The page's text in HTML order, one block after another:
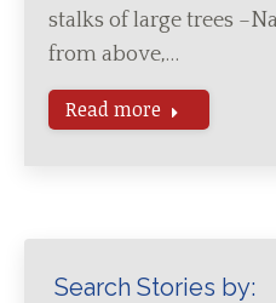
stalks of large trees
from above,…
Read more
Search Stories by: